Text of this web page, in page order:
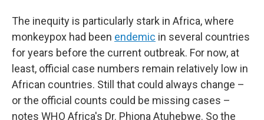
The inequity is particularly stark in Africa, where
monkeypox had been endemic in several countries
for years before the current outbreak. For now, at
least, official case numbers remain relatively low in
African countries. Still that could always change –
or the official counts could be missing cases –
notes WHO Africa's Dr. Phiona Atuhebwe. So the